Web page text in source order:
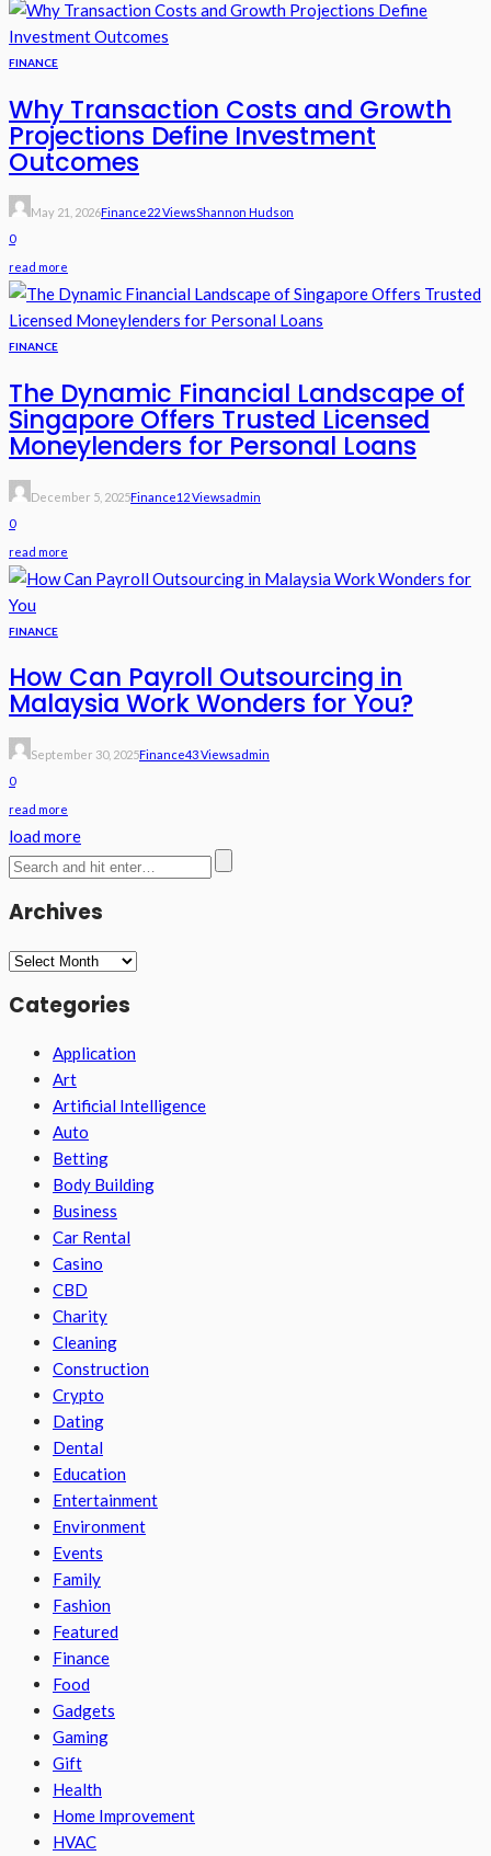
FINANCE
Why Transaction Costs and Growth
Projections Define Investment
Outcomes
May 21, 2026Finance22 ViewsShannon Hudson
0
read more
FINANCE
The Dynamic Financial Landscape of
Singapore Offers Trusted Licensed
Moneylenders for Personal Loans
December 5, 2025Finance12 ViewsAdmin
0
read more
FINANCE
How Can Payroll Outsourcing in
Malaysia Work Wonders for You?
September 30, 2025Finance43 ViewsAdmin
0
read more
load more
Archives
Archives
Categories
Application
Art
Artificial Intelligence
Auto
Betting
Body Building
Business
Car Rental
Casino
CBD
Charity
Cleaning
Construction
Crypto
Dating
Dental
Education
Entertainment
Environment
Events
Family
Fashion
Featured
Finance
Food
Gadgets
Gaming
Gift
Health
Home Improvement
HVAC